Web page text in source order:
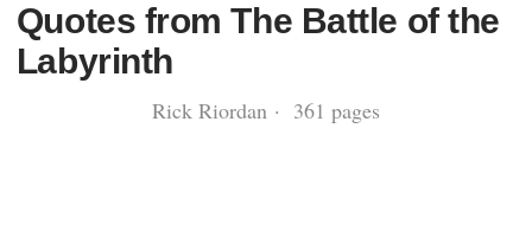
Quotes from The Battle of the
Labyrinth
Rick Riordan · 361 pages